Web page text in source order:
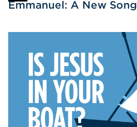
Emmanuel: A New Song